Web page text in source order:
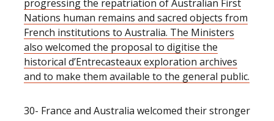
progressing the repatriation of Australian First
Nations human remains and sacred objects from
French institutions to Australia. The Ministers
also welcomed the proposal to digitise the
historical d’Entrecasteaux exploration archives
and to make them available to the general public.
30- France and Australia welcomed their stronger